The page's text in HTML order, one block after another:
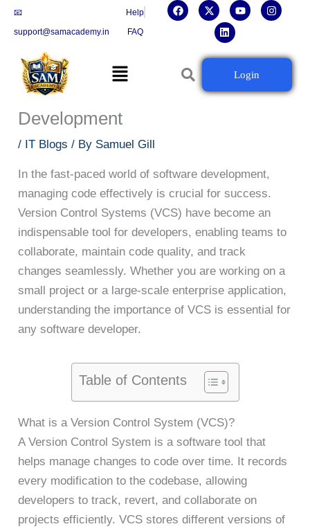
Skip
📧
support@samacademy.in
Help
FAQ
F
a
k
X
-
w
t
Y
o
b
I
n
g
n
k
e
d
Menu
Login
Version Control Systems: The
Backbone of Efficient Software
Development
/ IT Blogs / By Samuel Gill
In the fast-paced world of software development,
managing code effectively is crucial for success.
Version Control Systems (VCS) have become an
indispensable tool for developers, enabling teams to
collaborate, maintain code quality, and track
changes seamlessly. Whether you are working on a
small project or a large-scale enterprise application,
understanding the importance of VCS is essential for
any software developer.
Table of Contents
What is a Version Control System (VCS)?
A Version Control System is a software tool that
helps manage changes to code over time. It records
every modification to the codebase, allowing
developers to track, revert, and collaborate on
projects efficiently. VCS stores different versions of